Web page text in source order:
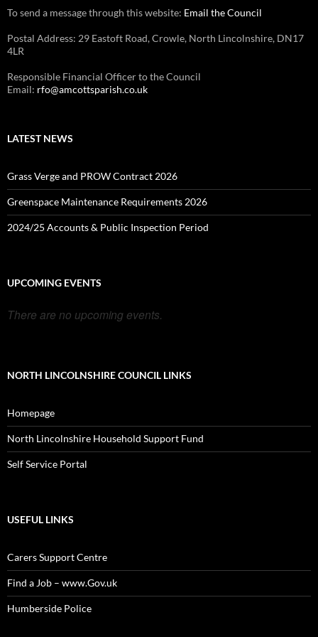
To send a message through this website: Email the Council
Postal Address: 29 Eastoft Road, Crowle, North Lincolnshire, DN17
4LR
Responsible Financial Officer to the Council
Email: rfo@amcottsparish.co.uk
LATEST NEWS
Grass Verge and PROW Contract 2026
Greenspace Maintenance Requirements 2026
2024/25 Accounts & Public Inspection Period
UPCOMING EVENTS
There are no upcoming events.
NORTH LINCOLNSHIRE COUNCIL LINKS
Homepage
North Lincolnshire Household Support Fund
Self Service Portal
USEFUL LINKS
Carers Support Centre
Find a Job – www.Gov.uk
Humberside Police